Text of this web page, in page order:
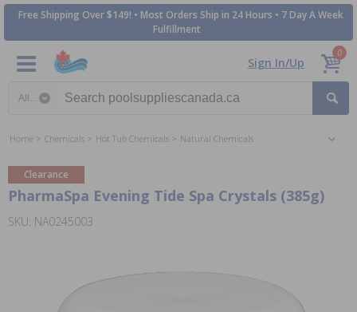
Free Shipping Over $149! • Most Orders Ship in 24 Hours • 7 Day A Week
Fulfillment
Sign In/Up
0
Home Chemicals Hot Tub Chemicals Natural Chemicals
Clearance
PharmaSpa Evening Tide Spa Crystals (385g)
SKU: NA0245003